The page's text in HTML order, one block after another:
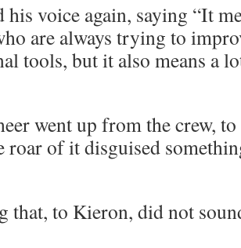
his voice again, saying “It
are always trying to
tools, but it also means a
went up from the crew,
roar of it disguised
that, to Kieron, did not